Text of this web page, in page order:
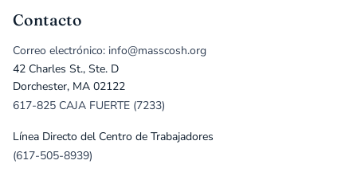
Contacto
Correo electrónico: info@masscosh.org
42 Charles St., Ste. D
Dorchester, MA 02122
617-825 CAJA FUERTE (7233)
Línea Directo del Centro de Trabajadores
(617-505-8939)